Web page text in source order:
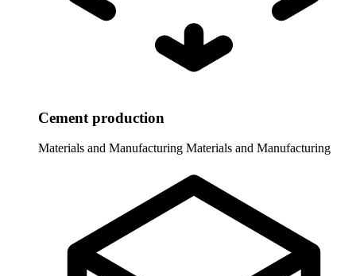
Cement production
Materials and Manufacturing Materials and Manufacturing